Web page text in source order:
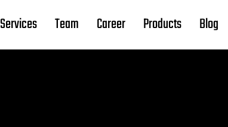
Services Team Career Products Blog